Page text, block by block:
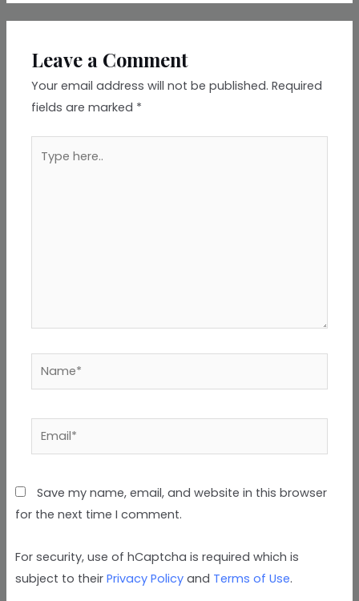
Leave a Comment
Your email address will not be published. Required
fields are marked *
here..
Name*
Save my name, email, and website in this browser
for the next time I comment.
For security, use of hCaptcha is required which is
subject to theirPrivacy Policy and Terms of Use.